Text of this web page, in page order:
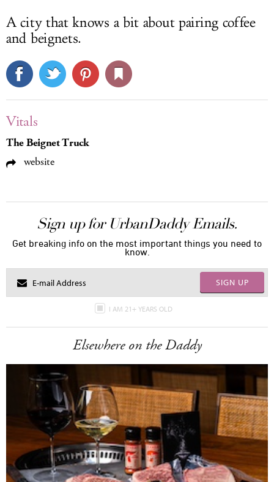
A city that knows a bit about pairing coffee
and beignets.
Vitals
The Beignet Truck
website
Sign up for UrbanDaddy Emails.
Get breaking info on the most important things you need to
know.
SIGN UP
I AM 21+ YEARS OLD
Elsewhere on the Daddy